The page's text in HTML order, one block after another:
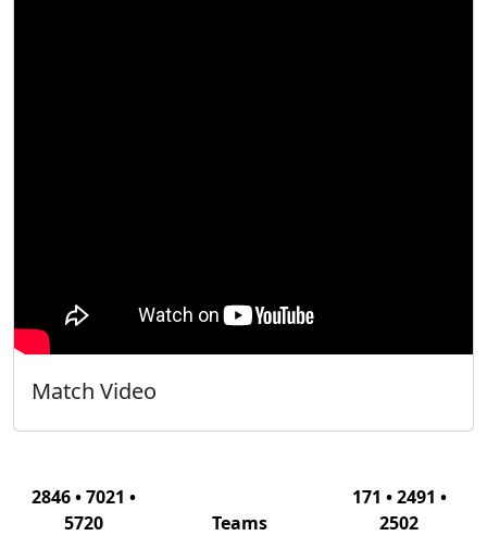
Match Video
2846 • 7021 •
5720
Teams
171 • 2491 •
2502